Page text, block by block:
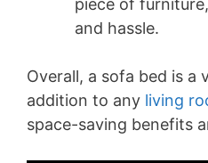
piece of
and hassle.
Overall, a sofa bed is a
addition to any living
space-saving benefits